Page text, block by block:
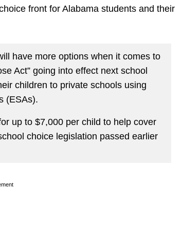
front for Alabama students and their
have more options when it comes to
Act” going into effect next school
children to private schools using
(ESAs).
up to $7,000 per child to help cover
choice legislation passed earlier